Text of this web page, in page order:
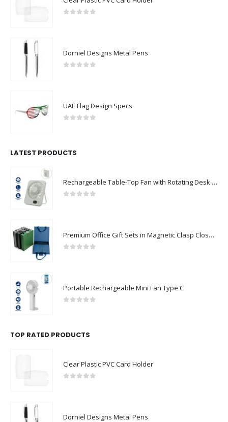
Dorniel Designs Metal Pens
UAE Flag Design Specs
LATEST PRODUCTS
Rechargeable Table-Top Fan with Rotating Desk Stand, Compact & Portable, Type-C
Premium Office Gift Sets in Magnetic Clasp Closure & Ribbon Handle Box
Portable Rechargeable Mini Fan Type C
TOP RATED PRODUCTS
Clear Plastic PVC Card Holder
Dorniel Designs Metal Pens